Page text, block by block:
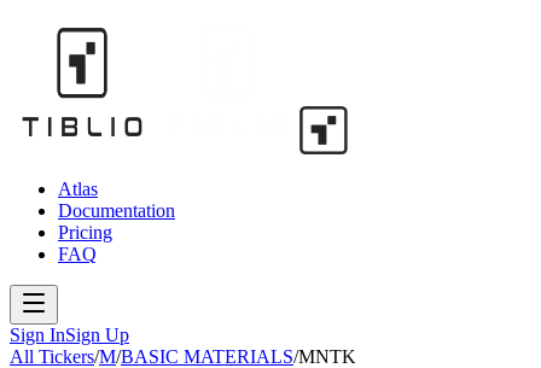
Atlas
Documentation
Pricing
FAQ
Sign InSign Up
All Tickers/M/BASIC MATERIALS/MNTK